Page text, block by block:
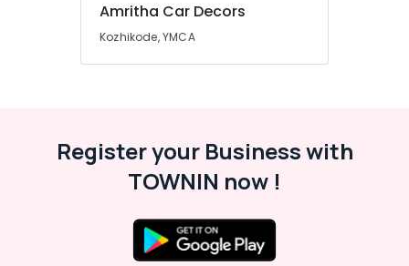
Amritha Car Decors
Kozhikode, YMCA
Register your Business with
TOWNIN now !